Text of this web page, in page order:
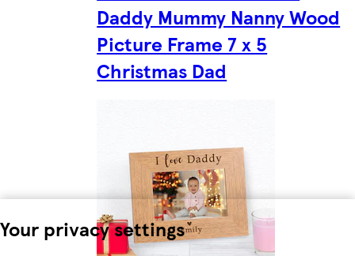
Your privacy settings
Daddy Mummy Nanny Wood
Picture Frame 7 x 5
Christmas Dad